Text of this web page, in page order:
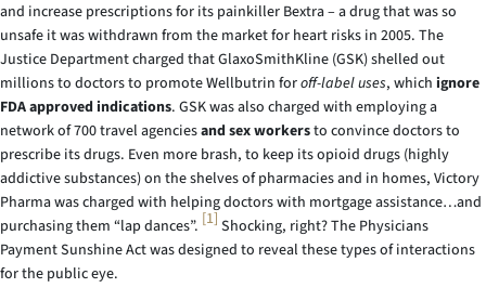
and increase prescriptions for its painkiller Bextra – a drug that was so
unsafe it was withdrawn from the market for heart risks in 2005. The
Justice Department charged that GlaxoSmithKline (GSK) shelled out
millions to doctors to promote Wellbutrin foroff-label uses, which ignore
FDA approved indications. GSK was also charged with employing a
network of 700 travel agenciesand sex workersto convince doctors to
prescribe its drugs. Even more brash, to keep its opioid drugs (highly
addictive substances) on the shelves of pharmacies and in homes, Victory
Pharma was charged with helping doctors with mortgage assistance…and
purchasing them “lap dances”. [1] Shocking, right? The Physicians
Payment Sunshine Act was designed to reveal these types of interactions
for the public eye.